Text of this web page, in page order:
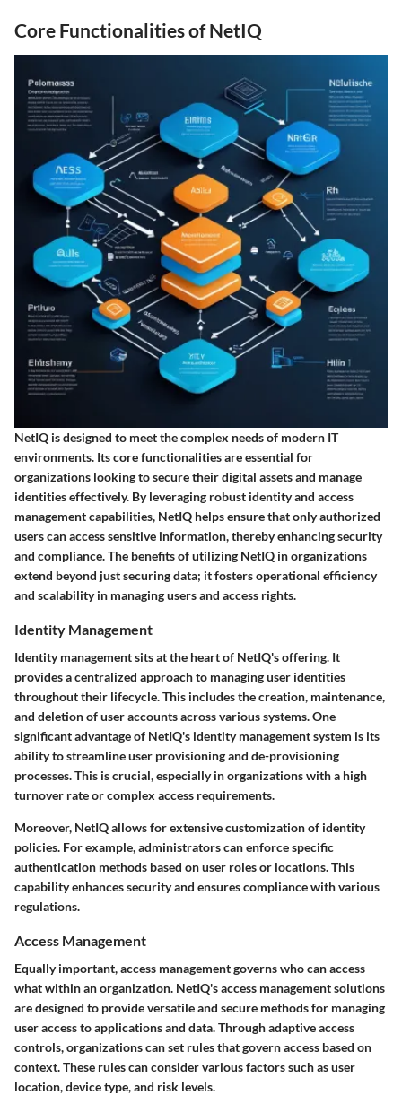
Core Functionalities of NetIQ
NetIQ is designed to meet the complex needs of modern IT
environments. Its core functionalities are essential for
organizations looking to secure their digital assets and manage
identities effectively. By leveraging robust identity and access
management capabilities, NetIQ helps ensure that only authorized
users can access sensitive information, thereby enhancing security
and compliance. The benefits of utilizing NetIQ in organizations
extend beyond just securing data; it fosters operational efficiency
and scalability in managing users and access rights.
Identity Management
Identity management sits at the heart of NetIQ's offering. It
provides a centralized approach to managing user identities
throughout their lifecycle. This includes the creation, maintenance,
and deletion of user accounts across various systems. One
significant advantage of NetIQ's identity management system is its
ability to streamline user provisioning and de-provisioning
processes. This is crucial, especially in organizations with a high
turnover rate or complex access requirements.
Moreover, NetIQ allows for extensive customization of identity
policies. For example, administrators can enforce specific
authentication methods based on user roles or locations. This
capability enhances security and ensures compliance with various
regulations.
Access Management
Equally important, access management governs who can access
what within an organization. NetIQ's access management solutions
are designed to provide versatile and secure methods for managing
user access to applications and data. Through adaptive access
controls, organizations can set rules that govern access based on
context. These rules can consider various factors such as user
location, device type, and risk levels.